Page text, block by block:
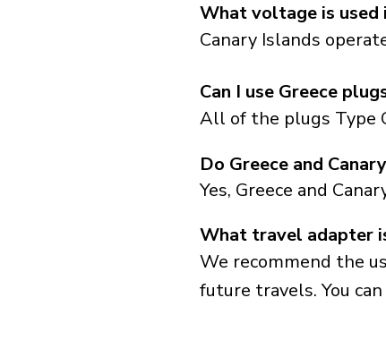
What voltage is used
Canary Islands
Can I use Greece
All of the plugs Type
Yes, Greece and
Do Greece and
What travel adapter
We recommend the
future travels. You